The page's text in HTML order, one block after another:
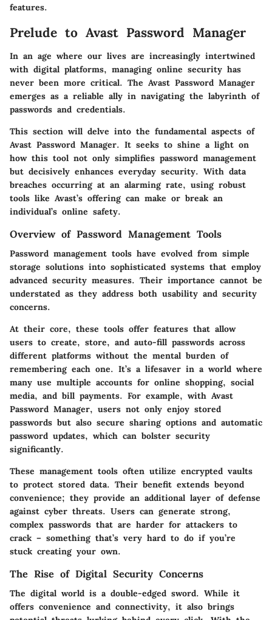
features.
Prelude to Avast Password Manager
In an age where our lives are increasingly intertwined
with digital platforms, managing online security has
never been more critical. The Avast Password Manager
emerges as a reliable ally in navigating the labyrinth of
passwords and credentials.
This section will delve into the fundamental aspects of
Avast Password Manager. It seeks to shine a light on
how this tool not only simplifies password management
but decisively enhances everyday security. With data
breaches occurring at an alarming rate, using robust
tools like Avast’s offering can make or break an
individual’s online safety.
Overview of Password Management Tools
Password management tools have evolved from simple
storage solutions into sophisticated systems that employ
advanced security measures. Their importance cannot be
understated as they address both usability and security
concerns.
At their core, these tools offer features that allow
users to create, store, and auto-fill passwords across
different platforms without the mental burden of
remembering each one. It’s a lifesaver in a world where
many use multiple accounts for online shopping, social
media, and bill payments. For example, with Avast
Password Manager, users not only enjoy stored
passwords but also secure sharing options and automatic
password updates, which can bolster security
significantly.
These management tools often utilize encrypted vaults
to protect stored data. Their benefit extends beyond
convenience; they provide an additional layer of defense
against cyber threats. Users can generate strong,
complex passwords that are harder for attackers to
crack – something that’s very hard to do if you’re
stuck creating your own.
The Rise of Digital Security Concerns
The digital world is a double-edged sword. While it
offers convenience and connectivity, it also brings